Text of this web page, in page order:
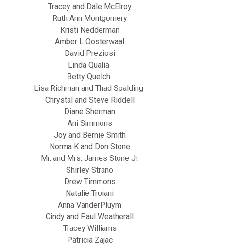
Tracey and Dale McElroy
Ruth Ann Montgomery
Kristi Nedderman
Amber L Oosterwaal
David Preziosi
Linda Qualia
Betty Quelch
Lisa Richman and Thad Spalding
Chrystal and Steve Riddell
Diane Sherman
Ani Simmons
Joy and Bernie Smith
Norma K and Don Stone
Mr. and Mrs. James Stone Jr.
Shirley Strano
Drew Timmons
Natalie Troiani
Anna VanderPluym
Cindy and Paul Weatherall
Tracey Williams
Patricia Zajac